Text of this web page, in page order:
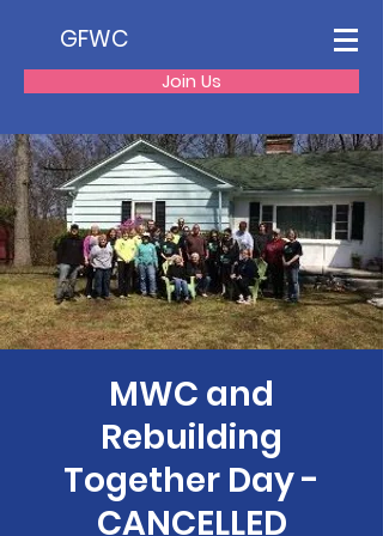
GFWC
Join Us
MWC and
Rebuilding
Together Day -
CANCELLED